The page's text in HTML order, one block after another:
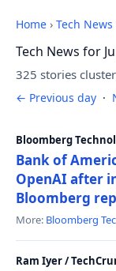
Home › Tech News
Tech News for
325 stories
← Previous day ·
Bloomberg
Bank of
OpenAI after
Bloomberg
More: Bloomberg
Ram Iyer /